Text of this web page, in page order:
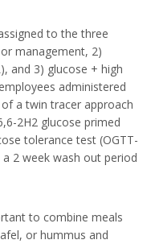
to the three
management, 2)
and 3) glucose + high
administered
a twin tracer approach
2H2 glucose primed
tolerance test (OGTT-
2 week wash out period
to combine meals
or hummus and